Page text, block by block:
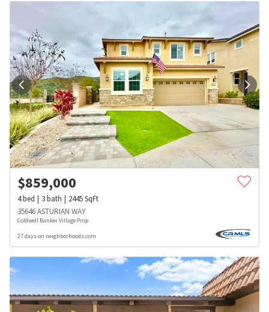
$859,000
4bed 3bath 2445SqFt
35646 ASTURIAN WAY
Coldwell Banker Village Prop
27 days on neighborhoods.com